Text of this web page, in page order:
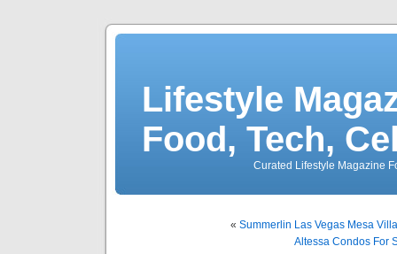
Lifestyle
Food, Tech,
Curated Lifestyle Magazine
« Summerlin Las Vegas Mesa
Altessa Condos For